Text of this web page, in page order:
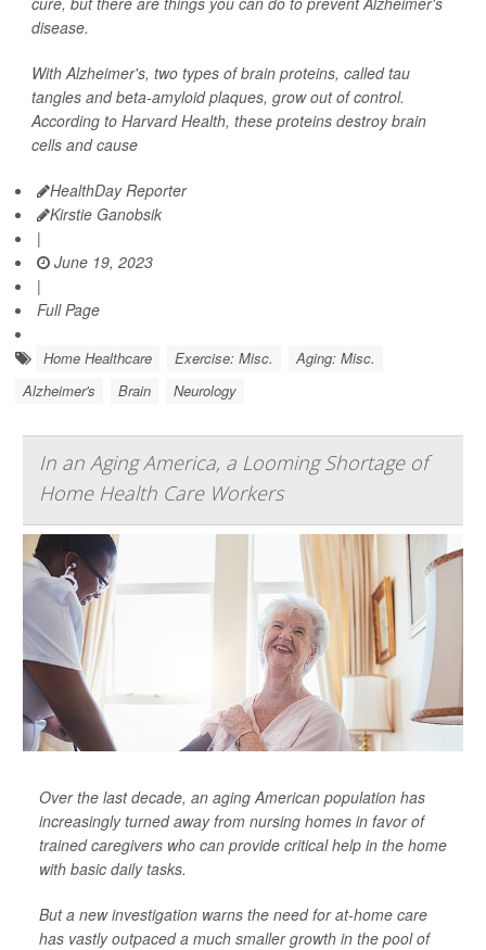
disease.
With Alzheimer's, two types of brain proteins, called tau
tangles and beta-amyloid plaques, grow out of control.
According to Harvard Health, these proteins destroy brain
cells and cause
HealthDay Reporter
Kirstie Ganobsik
|
June 19, 2023
|
Full Page
Home Healthcare Exercise: Misc.
Aging: Misc.
Alzheimer's
Brain Neurology
In an Aging America, a Looming Shortage of
Home Health Care Workers
Over the last decade, an aging American population has
increasingly turned away from nursing homes in favor of
trained caregivers who can provide critical help in the home
with basic daily tasks.
But a new investigation warns the need for at-home care
has vastly outpaced a much smaller growth in the pool of